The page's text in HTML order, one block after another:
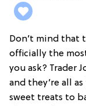
Don’t mind that
officially the
you ask? Trader
and they’re all
sweet treats to